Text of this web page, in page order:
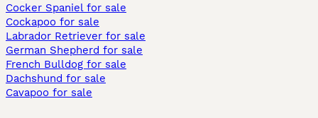
Cocker Spaniel for sale
Cockapoo for sale
Labrador Retriever for sale
German Shepherd for sale
French Bulldog for sale
Dachshund for sale
Cavapoo for sale